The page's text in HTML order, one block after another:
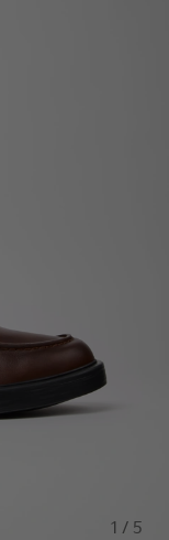
1 / 5